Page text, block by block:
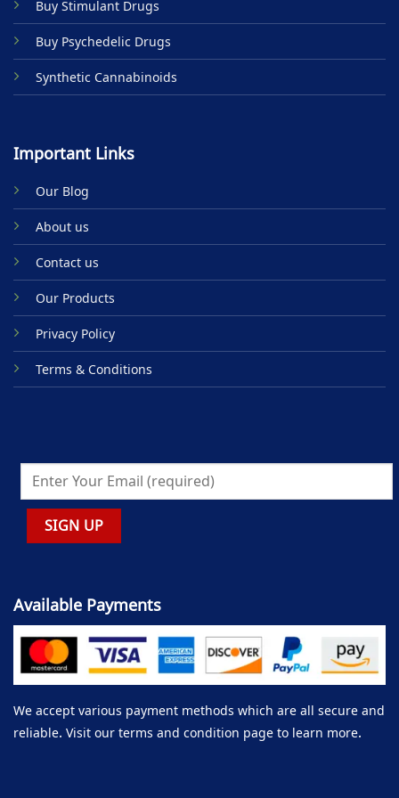
page
Buy Stimulant Drugs
Buy Psychedelic Drugs
Synthetic Cannabinoids
Important Links
Our Blog
About us
Contact us
Our Products
Privacy Policy
Terms & Conditions
Available Payments
We accept various payment methods which are all secure and
reliable. Visit our terms and condition page to learn more.